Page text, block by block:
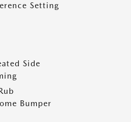
Setting
Side
Bumper